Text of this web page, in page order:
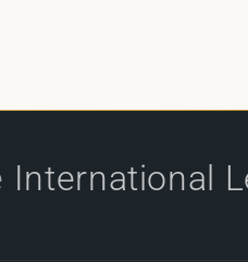
International